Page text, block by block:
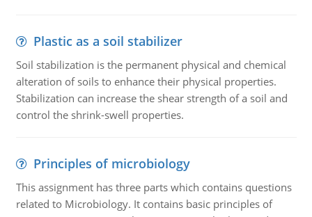
Plastic as a soil stabilizer
Soil stabilization is the permanent physical and chemical
alteration of soils to enhance their physical properties.
Stabilization can increase the shear strength of a soil and
control the shrink-swell properties.
Principles of microbiology
This assignment has three parts which contains questions
related to Microbiology. It contains basic principles of